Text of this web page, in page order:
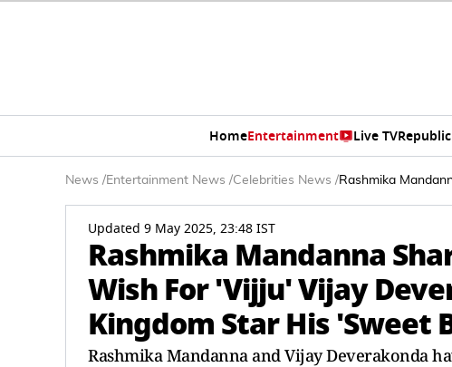
HomeEntertainment Live TV
News /Entertainment News /Celebrities News /Rashmika
Updated 9 May 2025, 23:48 IST
Rashmika Mandanna
Wish For 'Vijju' Vijay
Kingdom Star His 'Sweet
Rashmika Mandanna and Vijay Deverakonda